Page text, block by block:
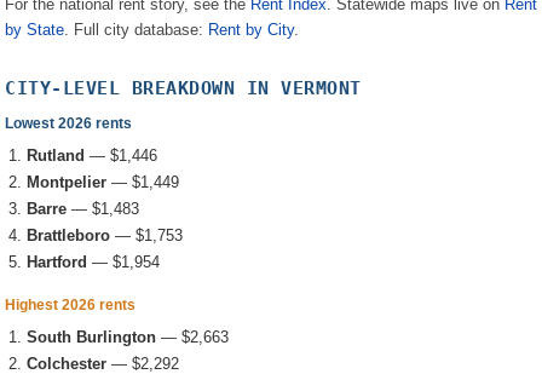
For the national rent story, see the Rent Index. Statewide maps live on Rent
by State. Full city database: Rent by City.
CITY-LEVEL BREAKDOWN IN VERMONT
Lowest 2026 rents
Rutland — $1,446
Montpelier — $1,449
Barre — $1,483
Brattleboro — $1,753
Hartford — $1,954
Highest 2026 rents
South Burlington — $2,663
Colchester — $2,292